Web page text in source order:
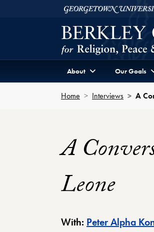
Skip to Berkley Center Navigation
Georgetown
About Our Goals
Home Interviews A
A
Leone
With: Peter Alpha